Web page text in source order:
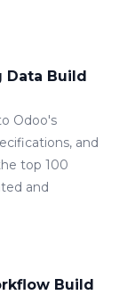
Data Build
Odoo's
and
top 100
and
Build